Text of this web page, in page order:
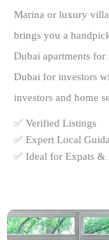
Marina or luxury
brings you a
Dubai apartments
Dubai for investors
investors and home
✅ Verified Listings
✅ Expert Local
✅ Ideal for Expats &